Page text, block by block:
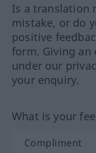
Is a translation
mistake, or do
positive
form. Giving an
under our
your enquiry.
What is your